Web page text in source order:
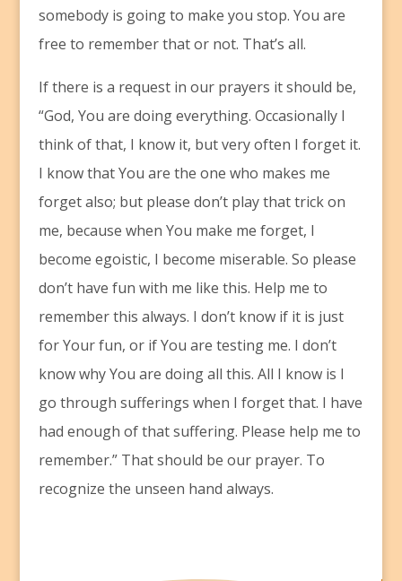
somebody is going to make you stop. You are
free to remember that or not. That’s all.
If there is a request in our prayers it should be,
“God, You are doing everything. Occasionally I
think of that, I know it, but very often I forget it.
I know that You are the one who makes me
forget also; but please don’t play that trick on
me, because when You make me forget, I
become egoistic, I become miserable. So please
don’t have fun with me like this. Help me to
remember this always. I don’t know if it is just
for Your fun, or if You are testing me. I don’t
know why You are doing all this. All I know is I
go through sufferings when I forget that. I have
had enough of that suffering. Please help me to
remember.” That should be our prayer. To
recognize the unseen hand always.